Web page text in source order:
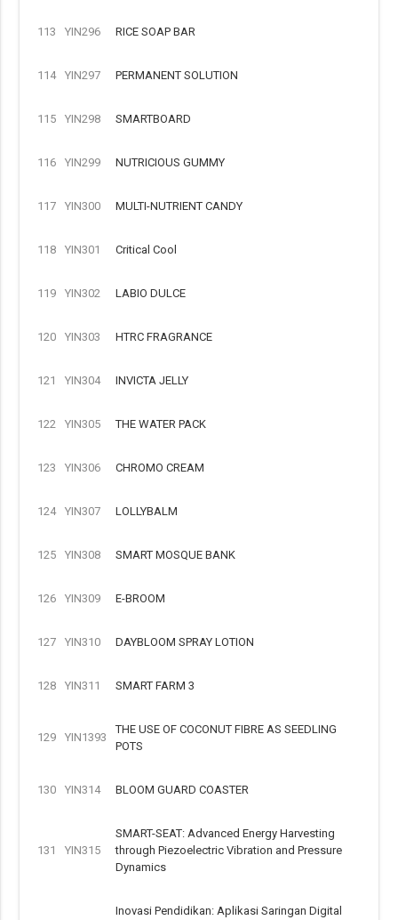
113 YIN296 RICE SOAP BAR
114 YIN297 PERMANENT SOLUTION
115 YIN298 SMARTBOARD
116 YIN299 NUTRICIOUS GUMMY
117 YIN300 MULTI-NUTRIENT CANDY
118 YIN301 Critical Cool
119 YIN302 LABIO DULCE
120 YIN303 HTRC FRAGRANCE
121 YIN304 INVICTA JELLY
122 YIN305 THE WATER PACK
123 YIN306 CHROMO CREAM
124 YIN307 LOLLYBALM
125 YIN308 SMART MOSQUE BANK
126 YIN309 E-BROOM
127 YIN310 DAYBLOOM SPRAY LOTION
128 YIN311 SMART FARM 3
129 YIN1393
THE USE OF COCONUT FIBRE AS SEEDLING
POTS
130 YIN314 BLOOM GUARD COASTER
131 YIN315
SMART-SEAT: Advanced Energy Harvesting
through Piezoelectric Vibration and Pressure
Dynamics
Inovasi Pendidikan: Aplikasi Saringan Digital